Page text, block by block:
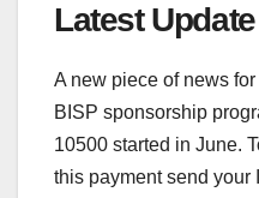
Latest
A new piece of news
BISP sponsorship
10500 started in June.
this payment send your